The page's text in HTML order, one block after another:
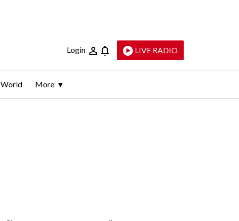
Login LIVE RADIO
World More